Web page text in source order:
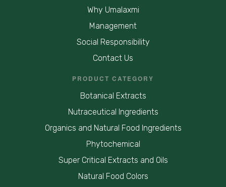
Why Umalaxmi
Management
Social Responsibility
Contact Us
PRODUCT CATEGORY
Botanical Extracts
Nutraceutical Ingredients
Organics and Natural Food Ingredients
Phytochemical
Super Critical Extracts and Oils
Natural Food Colors